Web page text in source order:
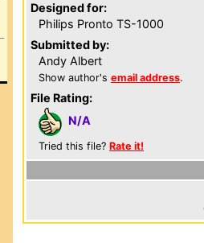
Designed for:
Philips Pronto TS-1000
Submitted by:
Andy Albert
Show author's email address.
File Rating:
N/A
Tried this file? Rate it!